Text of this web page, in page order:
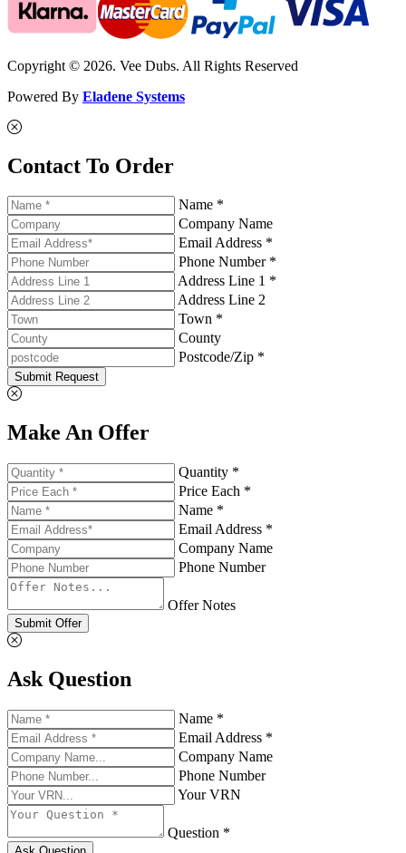
Copyright © 2026. Vee Dubs. All Rights Reserved
Powered By Eladene Systems
Contact To Order
Name *
Company Name
Email Address *
Phone Number *
Address Line 1 *
Address Line 2
Town *
County
Postcode/Zip *
Submit Request
Make An Offer
Quantity *
Price Each *
Name *
Email Address *
Company Name
Phone Number
Offer Notes
Submit Offer
Ask Question
Name *
Email Address *
Company Name
Phone Number
Your VRN
Question *